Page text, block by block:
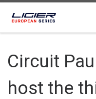
Skip to content
Circuit
host the